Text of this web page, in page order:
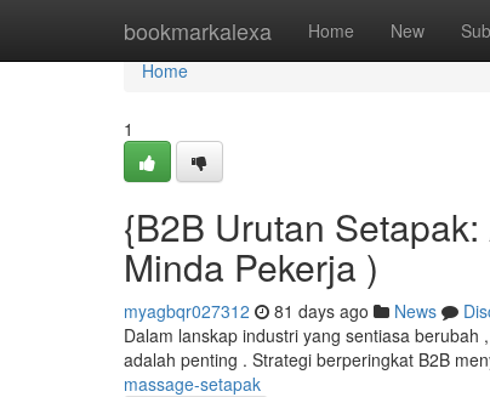
bookmarkalexa Home New
Home
Home
1
{B2B Urutan
Minda Pekerja )
myagbqr027312 81 days ago News
Dalam lanskap industri yang sentiasa
adalah penting . Strategi berperingkat B2B
massage-setapak